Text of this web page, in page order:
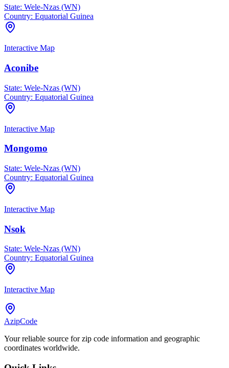
State: Wele-Nzas (WN)
Country: Equatorial Guinea
Interactive Map
Aconibe
State: Wele-Nzas (WN)
Country: Equatorial Guinea
Interactive Map
Mongomo
State: Wele-Nzas (WN)
Country: Equatorial Guinea
Interactive Map
Nsok
State: Wele-Nzas (WN)
Country: Equatorial Guinea
Interactive Map
AzipCode
Your reliable source for zip code information and geographic
coordinates worldwide.